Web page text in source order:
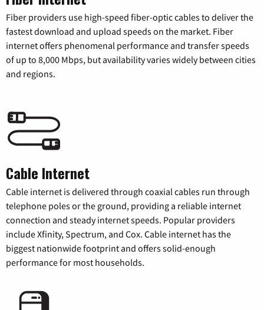
Fiber providers use high-speed fiber-optic cables to deliver the
fastest download and upload speeds on the market. Fiber
internet offers phenomenal performance and transfer speeds
of up to 8,000 Mbps, but availability varies widely between cities
and regions.
Cable Internet
Cable internet is delivered through coaxial cables run through
telephone poles or the ground, providing a reliable internet
connection and steady internet speeds. Popular providers
include Xfinity, Spectrum, and Cox. Cable internet has the
biggest nationwide footprint and offers solid-enough
performance for most households.